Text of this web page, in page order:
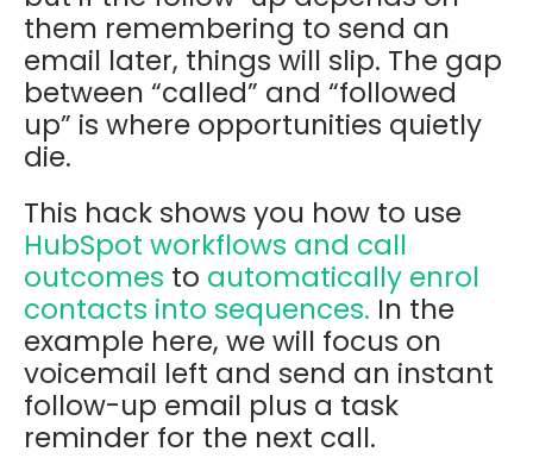
them remembering to send an
email later, things will slip. The gap
between “called” and “followed
up” is where opportunities quietly
die.
This hack shows you how to use
HubSpot workflows and call
outcomes to automatically enrol
contacts into sequences. In the
example here, we will focus on
voicemail left and send an instant
follow-up email plus a task
reminder for the next call.